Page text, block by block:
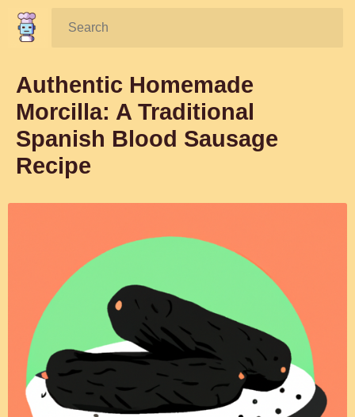
Search:
Authentic Homemade
Morcilla: A Traditional
Spanish Blood Sausage
Recipe